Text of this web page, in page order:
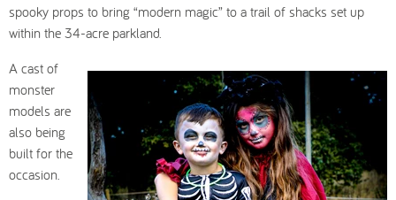
spooky props to bring “modern magic” to a trail of shacks set up
within the 34-acre parkland.
A cast of
monster
models are
also being
built for the
occasion.